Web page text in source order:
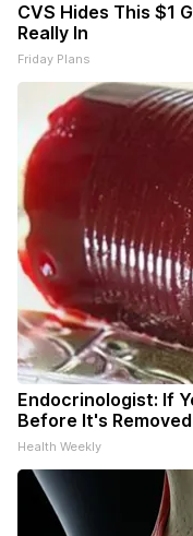
CVS Hides This $1
Really In
Friday Plans
Endocrinologist: If
Before It's
Health Weekly